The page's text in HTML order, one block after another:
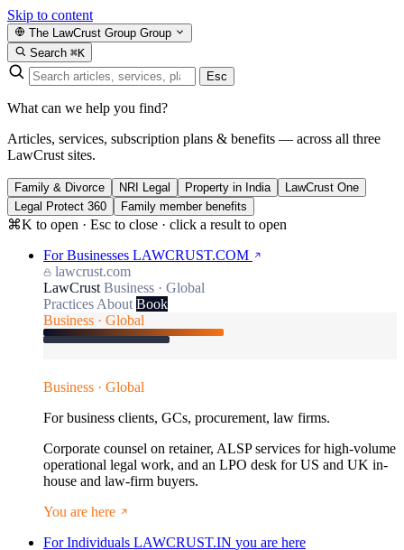
Skip to content
The LawCrust Group Group
Search ⌘K
Esc
What can we help you find?
Articles, services, subscription plans & benefits — across all three
LawCrust sites.
Family & Divorce NRI Legal Property in India
LawCrust One
Legal Protect 360
Family member benefits
⌘K to open · Esc to close · click a result to open
For Businesses LAWCRUST.COM
lawcrust.com
LawCrust Business · Global
Practices About Book
Business · Global
Business · Global
For business clients, GCs, procurement, law firms.
Corporate counsel on retainer, ALSP services for high-volume
operational legal work, and an LPO desk for US and UK in-
house and law-firm buyers.
You are here
For Individuals LAWCRUST.IN you are here